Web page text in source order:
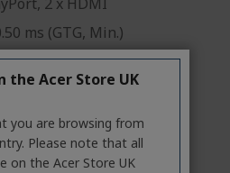
2 x HDMI
ms (GTG, Min.)
m²
sheet
the Acer Store UK
you are browsing from
Please note that all
on the Acer Store UK